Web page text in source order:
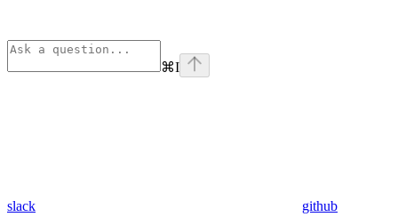
⌘I
slack github